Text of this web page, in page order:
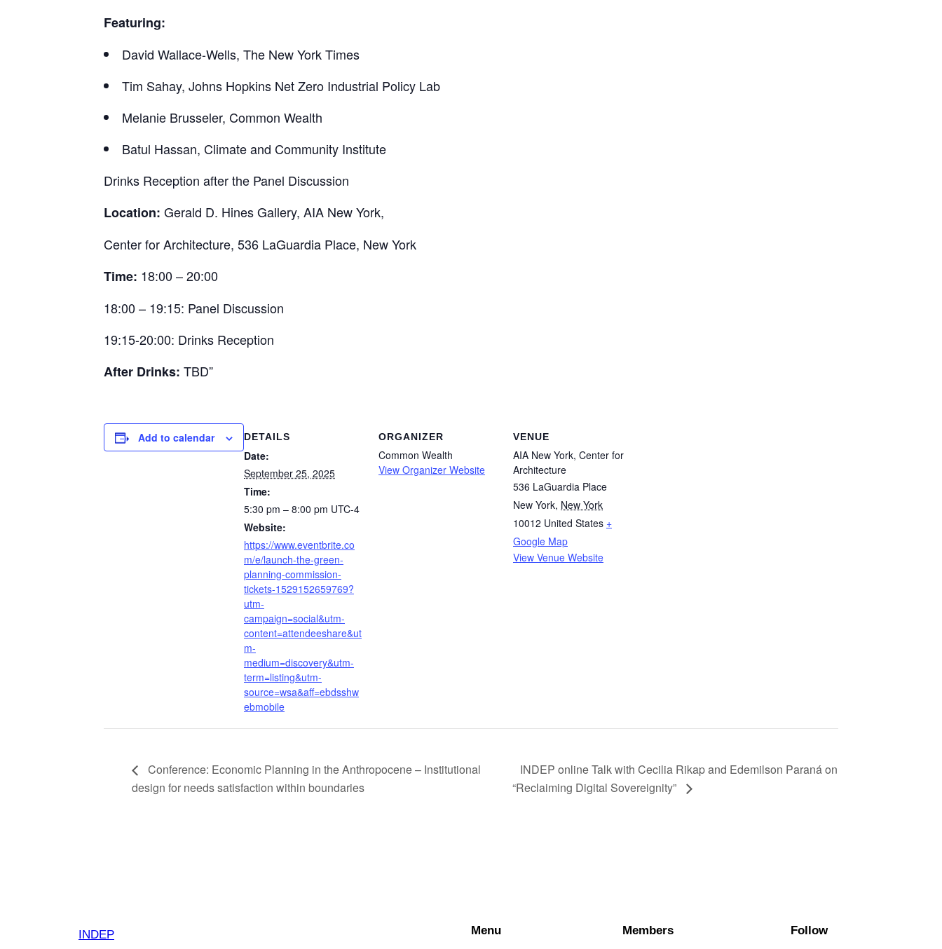
Featuring:
David Wallace-Wells, The New York Times
Tim Sahay, Johns Hopkins Net Zero Industrial Policy Lab
Melanie Brusseler, Common Wealth
Batul Hassan, Climate and Community Institute
Drinks Reception after the Panel Discussion
Location: Gerald D. Hines Gallery, AIA New York,
Center for Architecture, 536 LaGuardia Place, New York
Time: 18:00 – 20:00
18:00 – 19:15: Panel Discussion
19:15-20:00: Drinks Reception
After Drinks: TBD”
Add to calendar DETAILS
Date:
September 25, 2025
Time:
5:30 pm – 8:00 pm UTC-4
Website:
https://www.eventbrite.co
m/e/launch-the-green-
planning-commission-
tickets-1529152659769?
utm-
campaign=social&utm-
content=attendeeshare&ut
m-
medium=discovery&utm-
term=listing&utm-
source=wsa&aff=ebdsshw
ebmobile
ORGANIZER
Common Wealth
View Organizer Website
VENUE
AIA New York, Center for
Architecture
536 LaGuardia Place
New York, New York
10012 United States +
Google Map
View Venue Website
Conference: Economic Planning in the Anthropocene – Institutional
design for needs satisfaction within boundaries
INDEP online Talk with Cecilia Rikap and Edemilson Paraná on
“Reclaiming Digital Sovereignity”
INDEP Menu Members Follow